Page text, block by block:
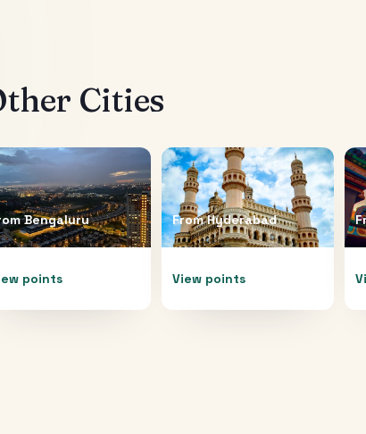
Cities
Bengaluru
points
FromHyderabad
View points